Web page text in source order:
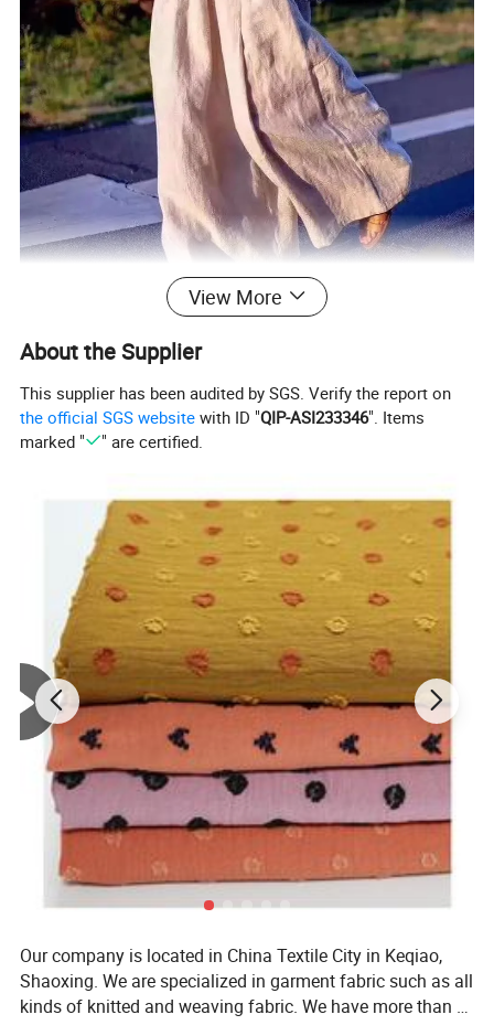
View More
About the Supplier
This supplier has been audited by SGS. Verify the report on
the official SGS website with ID "QIP-ASI233346". Items
marked "
" are certified.
Our company is located in China Textile City in Keqiao,
Shaoxing. We are specialized in garment fabric such as all
kinds of knitted and weaving fabric. We have more than 8